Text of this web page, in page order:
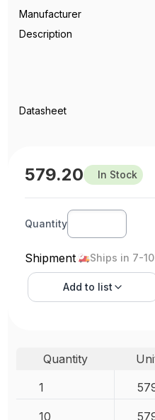
Manufacturer
Description
Datasheet
579.20 In Stock
Quantity
Shipment Ships in 7-
Add to list
Quantity
1
10